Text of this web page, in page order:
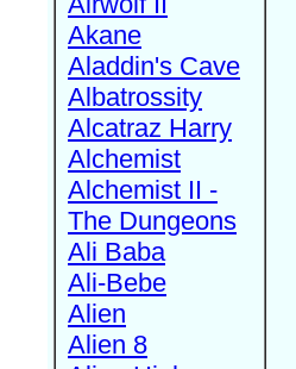
Akane
Aladdin's Cave
Albatrossity
Alcatraz Harry
Alchemist
Alchemist II -
The Dungeons
Ali Baba
Ali-Bebe
Alien
Alien 8